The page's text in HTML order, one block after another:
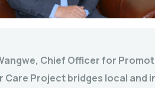
Chief Officer for
Care Project bridges local